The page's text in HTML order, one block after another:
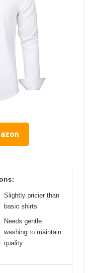
Slightly pricier than
basic shirts
Needs gentle
washing to maintain
quality